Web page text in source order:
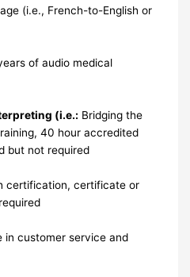
(i.e., French-to-English or
of audio medical
(i.e.: Bridging the
40 hour accredited
but not required
certification, certificate or
in customer service and